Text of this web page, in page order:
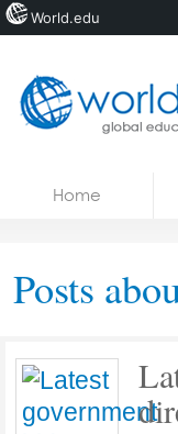
Courses
Home
Posts
World.edu